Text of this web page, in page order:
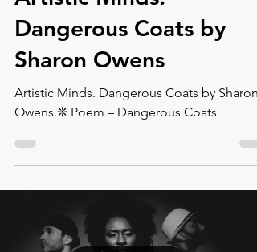
Artistic Minds.
Dangerous Coats⁠ by
Sharon Owens
Owens.❊ Poem – Dangerous Coats⁠